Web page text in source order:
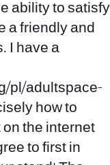
ability to satisfy
a friendly and
I have a
pl/adultspace-
how to
the internet
to first in